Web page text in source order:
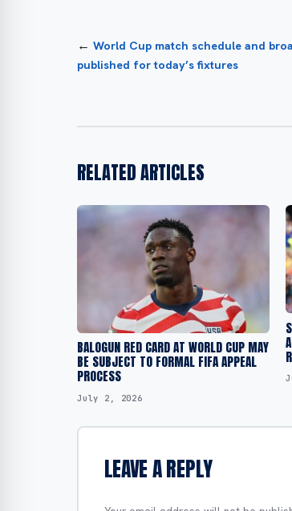
← World Cup match schedule and
published for today’s fixtures
RELATED ARTICLES
BALOGUN RED CARD AT WORLD CUP MAY
BE SUBJECT TO FORMAL FIFA APPEAL
PROCESS
July 2, 2026
LEAVE A REPLY